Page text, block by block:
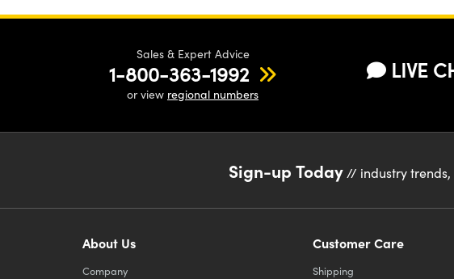
Sales & Expert Advice
1-800-363-1992
or view regional numbers
LIVE
Sign-up Today // industry
About Us
Company
Customer Care
Shipping